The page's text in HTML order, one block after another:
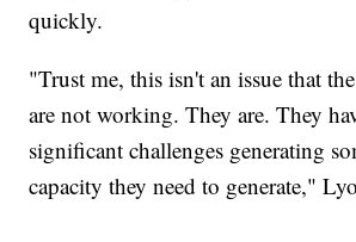
quickly.
"Trust me, this isn't an issue that
are not working. They are. They
significant challenges generating
capacity they need to generate,"